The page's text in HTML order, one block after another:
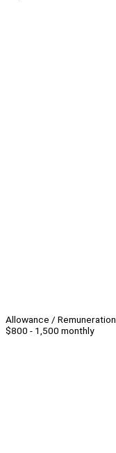
Allowance / Remuneration
$800 - 1,500 monthly